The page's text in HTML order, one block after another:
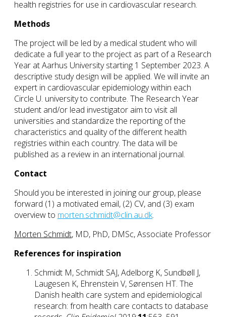
health registries for use in cardiovascular research.
Methods
The project will be led by a medical student who will
dedicate a full year to the project as part of a Research
Year at Aarhus University starting 1 September 2023. A
descriptive study design will be applied. We will invite an
expert in cardiovascular epidemiology within each
Circle U. university to contribute. The Research Year
student and/or lead investigator aim to visit all
universities and standardize the reporting of the
characteristics and quality of the different health
registries within each country. The data will be
published as a review in an international journal.
Contact
Should you be interested in joining our group, please
forward (1) a motivated email, (2) CV, and (3) exam
overview to morten.schmidt@clin.au.dk.
Morten Schmidt, MD, PhD, DMSc, Associate Professor
References for inspiration
Schmidt M, Schmidt SAJ, Adelborg K, Sundbøll J,
Laugesen K, Ehrenstein V, Sørensen HT. The
Danish health care system and epidemiological
research: from health care contacts to database